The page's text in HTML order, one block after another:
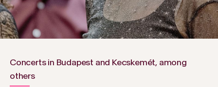
Concerts in Budapest and Kecskemét, among
others